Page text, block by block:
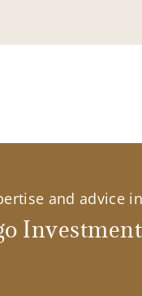
and advice